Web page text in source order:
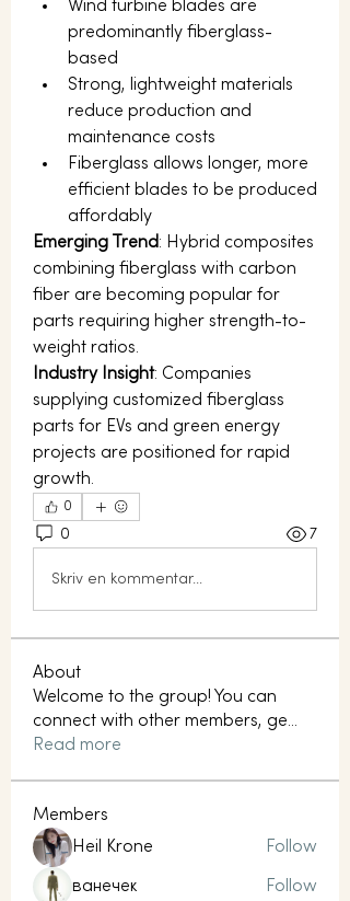
Wind turbine blades are
predominantly fiberglass-
based
Strong, lightweight materials
reduce production and
maintenance costs
Fiberglass allows longer, more
efficient blades to be produced
affordably
Emerging Trend: Hybrid composites
combining fiberglass with carbon
fiber are becoming popular for
parts requiring higher strength-to-
weight ratios.
Industry Insight: Companies
supplying customized fiberglass
parts for EVs and green energy
projects are positioned for rapid
growth.
0
0 7
Skriv en kommentar...
About
Welcome to the group! You can
connect with other members, ge...
Read more
Members
Heil Krone
Follow
ванечек Follow